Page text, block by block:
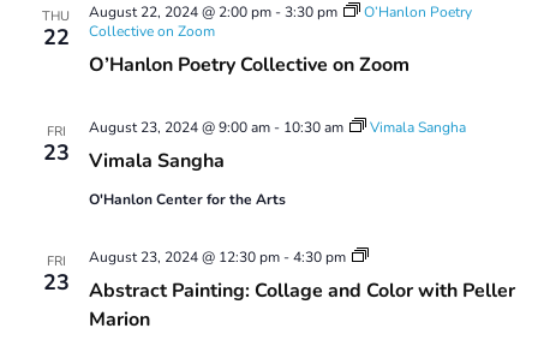
Navigation
THU
22
O’Hanlon Poetry Collective on Zoom
August 22, 2024 @ 2:00 pm-3:30 pm
O’Hanlon Poetry
Collective on Zoom
FRI
23 Vimala Sangha
August 23, 2024 @ 9:00 am- 10:30 am Vimala Sangha
O'Hanlon Center for the Arts
FRI
23
Abstract Painting: Collage and Color with Peller
Marion
August 23, 2024 @ 12:30 pm-4:30 pm
Abstract
Collage